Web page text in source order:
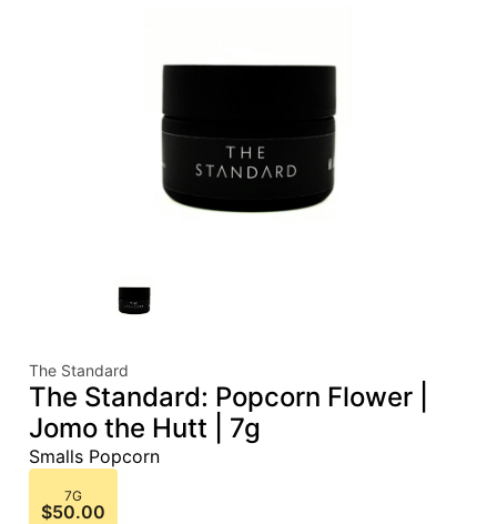
The Standard
The Standard: Popcorn Flower |
Jomo the Hutt | 7g
Smalls Popcorn
7G
$50.00